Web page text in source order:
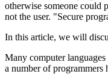
otherwise someone could
not the user. "Secure
In this article, we will
Many computer
a number of programmers